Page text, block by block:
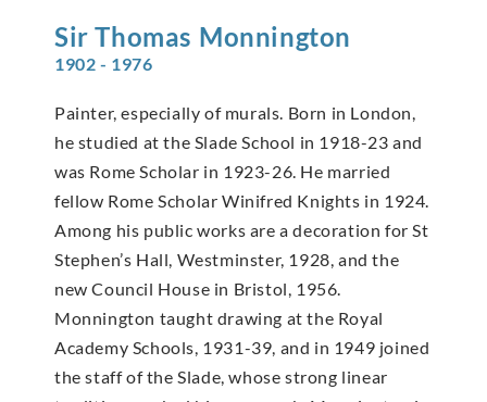
Sir Thomas Monnington
1902 - 1976
Painter, especially of murals. Born in London,
he studied at the Slade School in 1918-23 and
was Rome Scholar in 1923-26. He married
fellow Rome Scholar Winifred Knights in 1924.
Among his public works are a decoration for St
Stephen’s Hall, Westminster, 1928, and the
new Council House in Bristol, 1956.
Monnington taught drawing at the Royal
Academy Schools, 1931-39, and in 1949 joined
the staff of the Slade, whose strong linear